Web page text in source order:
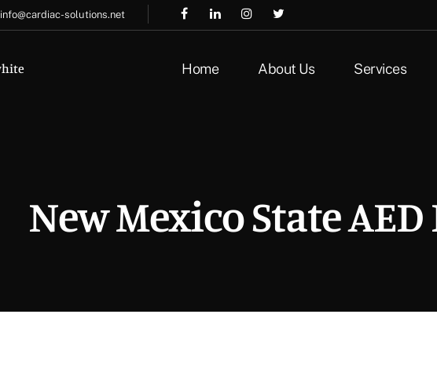
info@cardiac-solutions.net
Home About Us Services
New Mexico State AED